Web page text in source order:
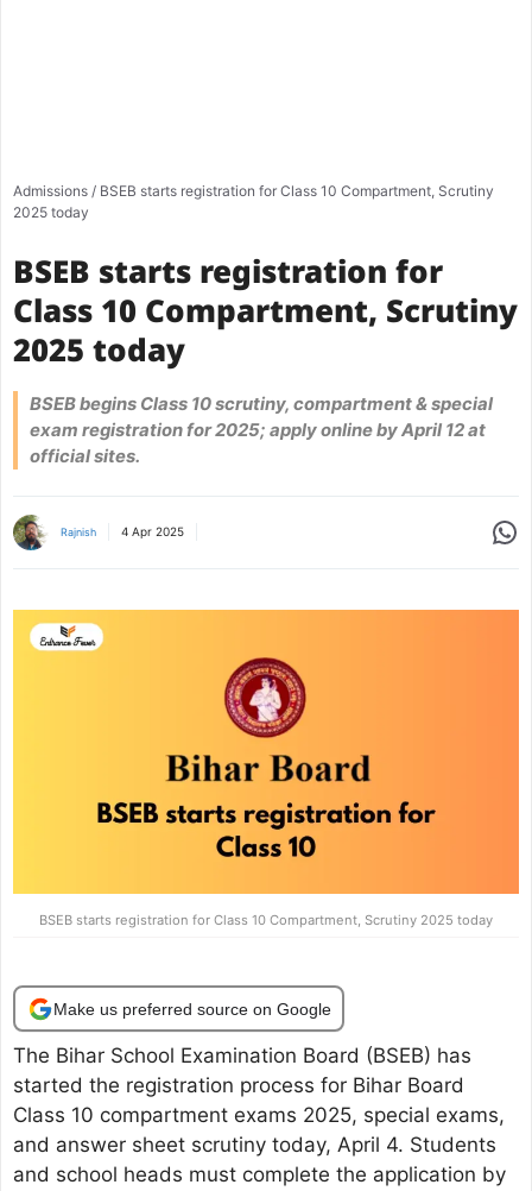
Admissions / BSEB starts registration for Class 10 Compartment, Scrutiny
2025 today
BSEB starts registration for
Class 10 Compartment, Scrutiny
2025 today
BSEB begins Class 10 scrutiny, compartment & special
exam registration for 2025; apply online by April 12 at
official sites.
Rajnish 4 Apr 2025
BSEB starts registration for Class 10 Compartment, Scrutiny 2025 today
Make us preferred source on Google
The Bihar School Examination Board (BSEB) has
started the registration process for Bihar Board
Class 10 compartment exams 2025, special exams,
and answer sheet scrutiny today, April 4. Students
and school heads must complete the application by